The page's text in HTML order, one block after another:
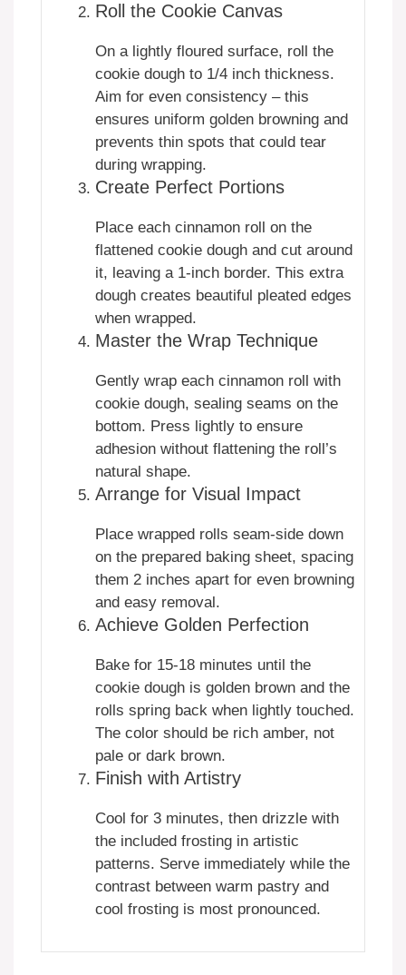
Roll the Cookie Canvas
On a lightly floured surface, roll the
cookie dough to 1/4 inch thickness.
Aim for even consistency – this
ensures uniform golden browning and
prevents thin spots that could tear
during wrapping.
Create Perfect Portions
Place each cinnamon roll on the
flattened cookie dough and cut around
it, leaving a 1-inch border. This extra
dough creates beautiful pleated edges
when wrapped.
Master the Wrap Technique
Gently wrap each cinnamon roll with
cookie dough, sealing seams on the
bottom. Press lightly to ensure
adhesion without flattening the roll’s
natural shape.
Arrange for Visual Impact
Place wrapped rolls seam-side down
on the prepared baking sheet, spacing
them 2 inches apart for even browning
and easy removal.
Achieve Golden Perfection
Bake for 15-18 minutes until the
cookie dough is golden brown and the
rolls spring back when lightly touched.
The color should be rich amber, not
pale or dark brown.
Finish with Artistry
Cool for 3 minutes, then drizzle with
the included frosting in artistic
patterns. Serve immediately while the
contrast between warm pastry and
cool frosting is most pronounced.